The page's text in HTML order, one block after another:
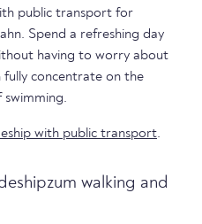
public transport for
Spend a refreshing day
having to worry about
concentrate on the
with public transport.
walking and